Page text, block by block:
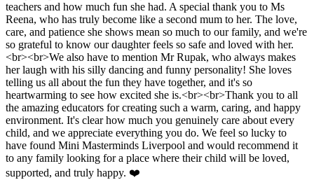
5.0 • 1 week ago
We honestly couldn't be happier with Mini Masterminds Liverpool.
Our daughter absolutely loves coming here every day, and that says
everything.<br><br>She always comes home talking about her
teachers and how much fun she had. A special thank you to Ms
Reena, who has truly become like a second mum to her. The love,
care, and patience she shows mean so much to our family, and we're
so grateful to know our daughter feels so safe and loved with her.
<br><br>We also have to mention Mr Rupak, who always makes
her laugh with his silly dancing and funny personality! She loves
telling us all about the fun they have together, and it's so
heartwarming to see how excited she is.<br><br>Thank you to all